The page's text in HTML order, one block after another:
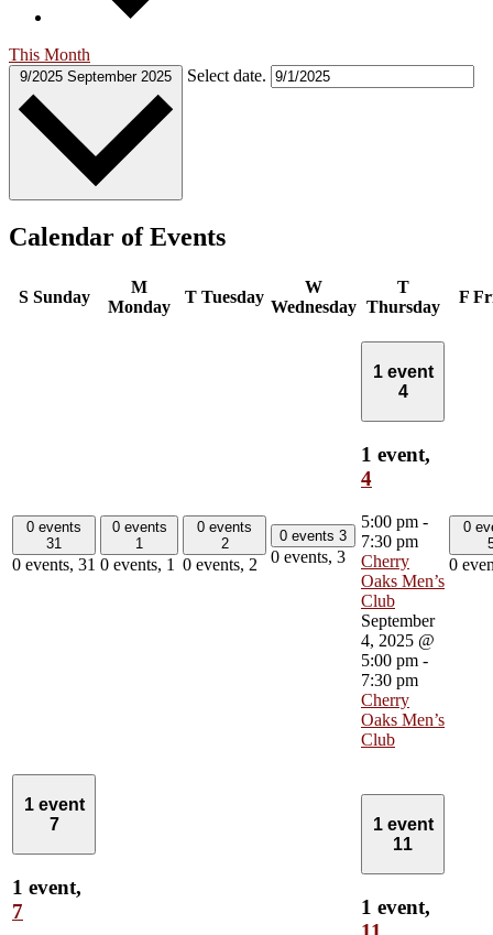
This Month
9/2025 September 2025 Select date.
Calendar of Events
S Sunday
M
Monday
T Tuesday
W
Wednesday
T
Thursday
F
0 events
31
0 events, 31
0 events
1
0 events, 1
0 events
2
0 events, 2
0 events 3
0 events, 3
1 event
4
1 event,
4
5:00 pm -
7:30 pm
Cherry
Oaks Men’s
Club
September
4, 2025 @
5:00 pm -
7:30 pm
Cherry
Oaks Men’s
Club
0
0
1 event
7
1 event,
7
1 event
11
1 event,